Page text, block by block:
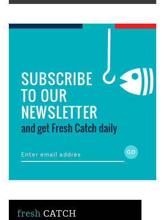
SUBSCRIBE
TO OUR
NEWSLETTER
and get Fresh Catch daily
fresh CATCH